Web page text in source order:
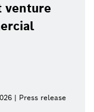
venture
| Press release